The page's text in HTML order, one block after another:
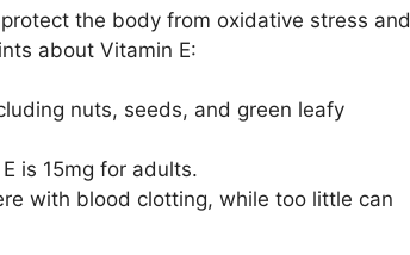
the body from oxidative stress and
about Vitamin E:
nuts, seeds, and green leafy
is 15mg for adults.
with blood clotting, while too little can